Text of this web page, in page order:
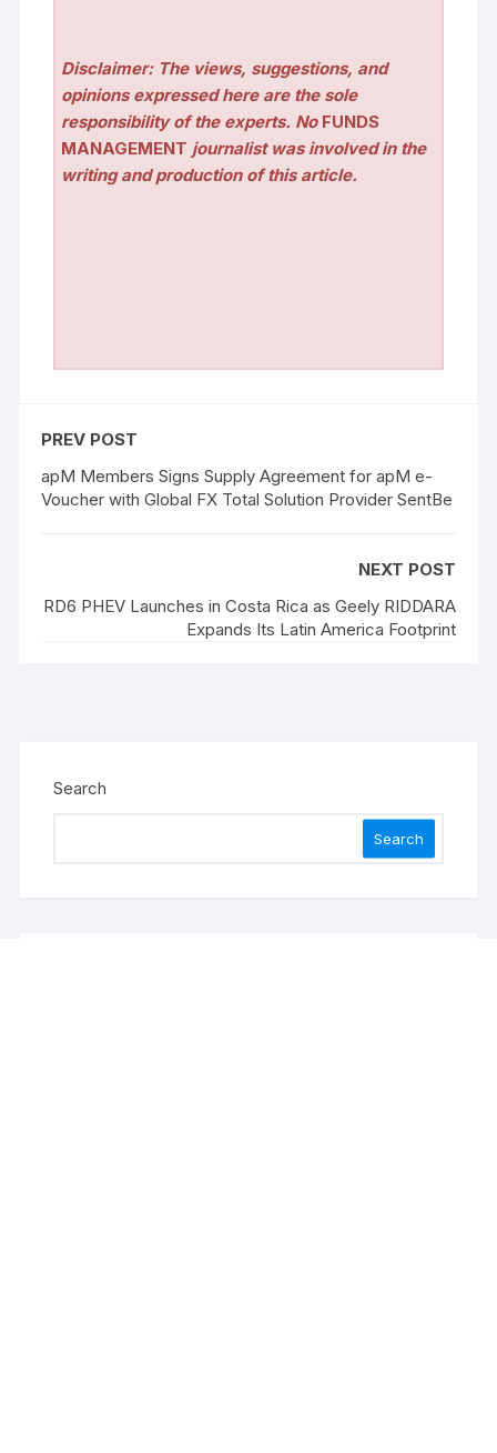
Disclaimer: The views, suggestions, and
opinions expressed here are the sole
responsibility of the experts. No FUNDS
MANAGEMENT journalist was involved in the
writing and production of this article.
PREV POST
apM Members Signs Supply Agreement for apM e-
Voucher with Global FX Total Solution Provider SentBe
NEXT POST
RD6 PHEV Launches in Costa Rica as Geely RIDDARA
Expands Its Latin America Footprint
Search
Search